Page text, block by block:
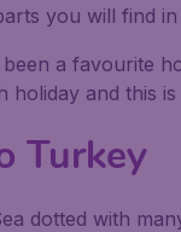
you will find in
been a favourite
holiday and this
Turkey
dotted with